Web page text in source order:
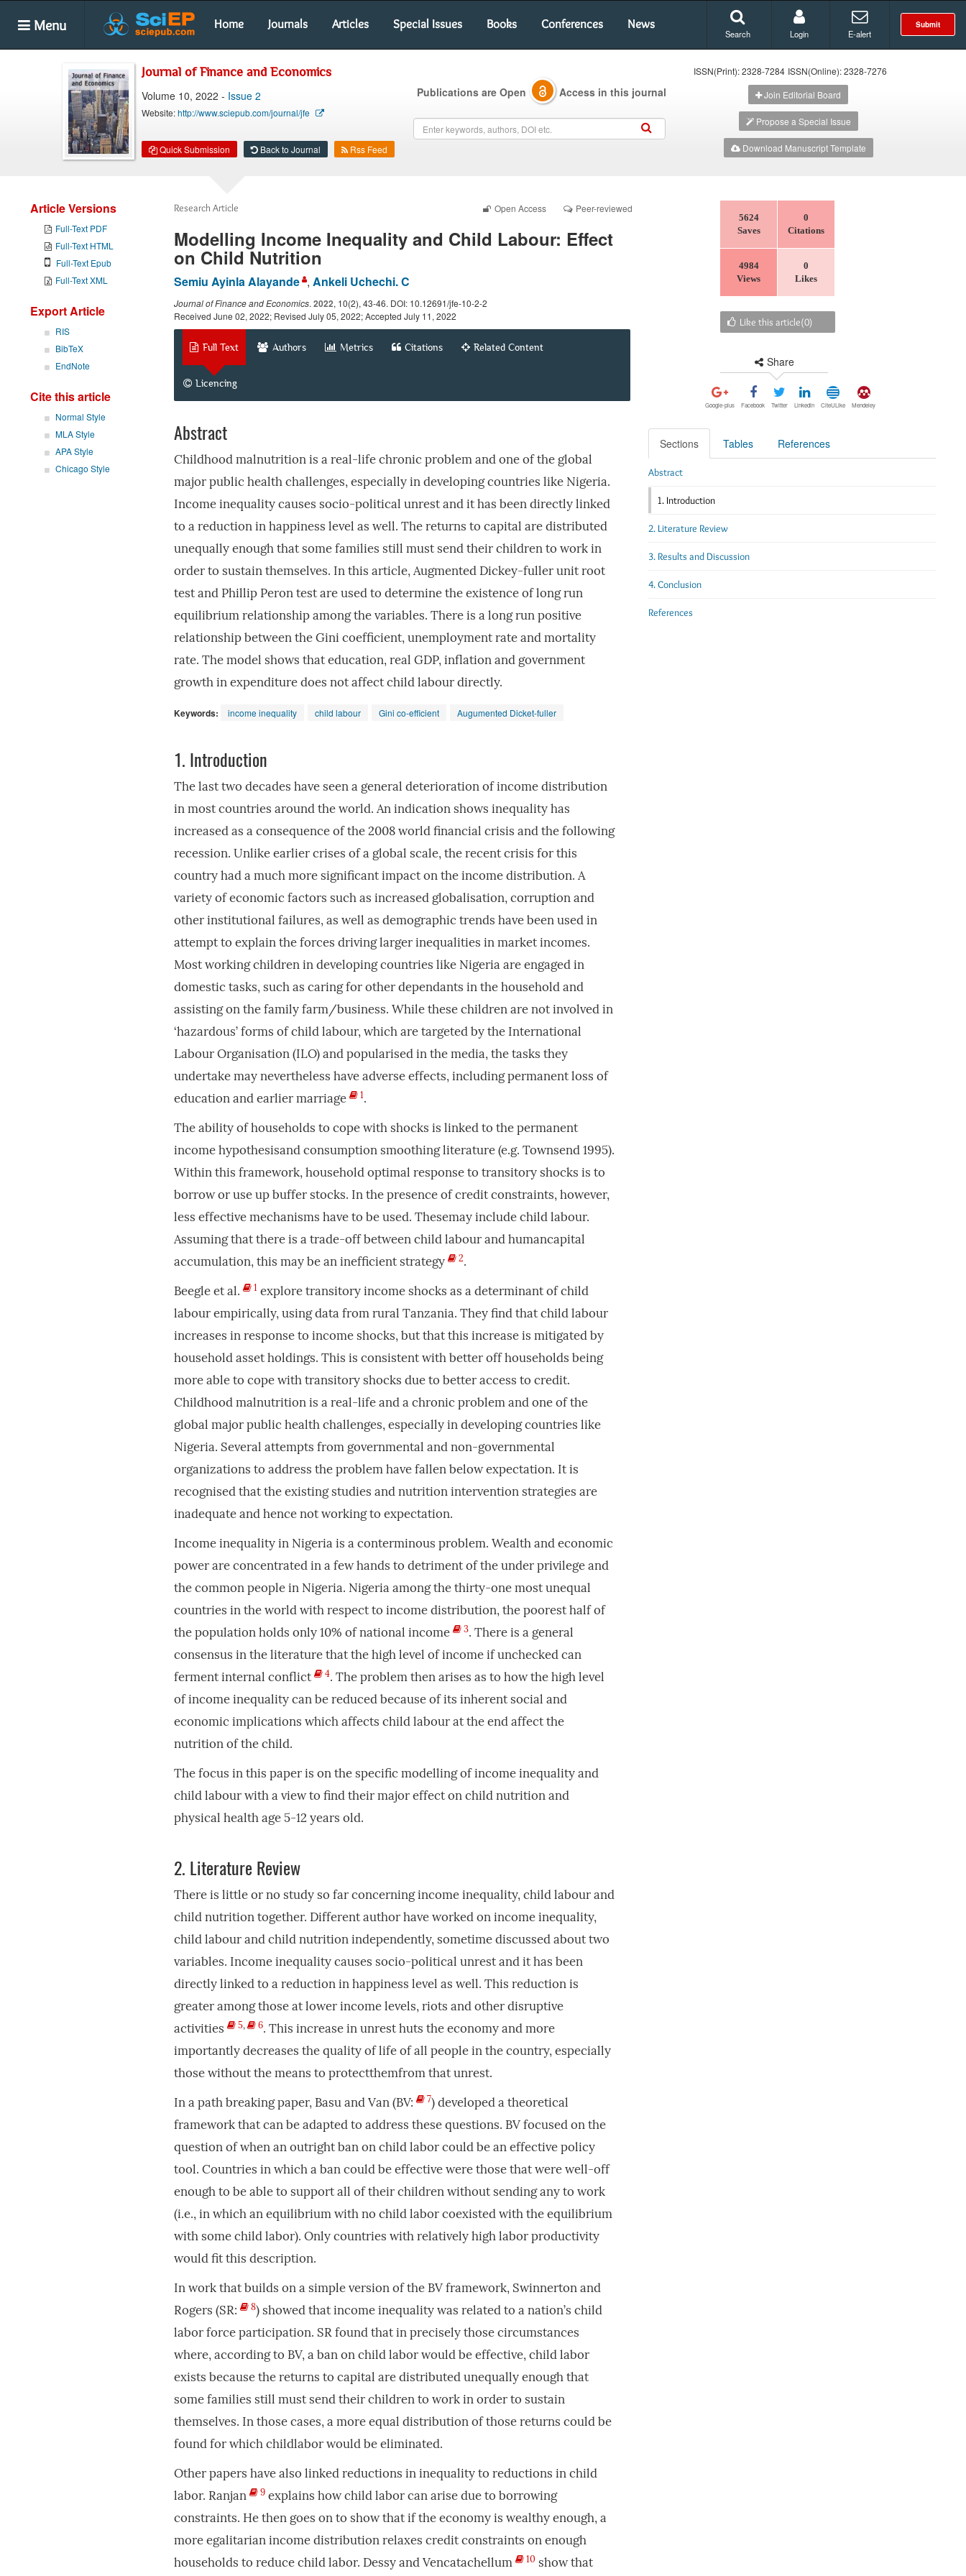
Menu Home Journals Articles Special Issues Books Conferences News Submit
Search Login E-alert
Journal of Finance and Economics
Volume 10, 2022 - Issue 2
Website:http://www.sciepub.com/journal/jfe
Quick Submission Back to Journal Rss Feed
Publications are Open Access in this journal
ISSN(Print): 2328-7284 ISSN(Online): 2328-7276
Join Editorial Board
Propose a Special Issue
Download Manuscript Template
Article Versions
Full-Text PDF
Full-Text HTML
Full-Text Epub
Full-Text XML
Export Article
RIS
BibTeX
EndNote
Cite this article
Normal Style
MLA Style
APA Style
Chicago Style
Research Article Open Access Peer-reviewed
Modelling Income Inequality and Child Labour: Effect
on Child Nutrition
Semiu Ayinla Alayande , Ankeli Uchechi. C
Journal of Finance and Economics. 2022, 10(2), 43-46. DOI: 10.12691/jfe-10-2-2
Received June 02, 2022; Revised July 05, 2022; Accepted July 11, 2022
Full Text Authors Metrics Citations Related Content
Licencing
Abstract
Childhood malnutrition is a real-life chronic problem and one of the global
major public health challenges, especially in developing countries like Nigeria.
Income inequality causes socio-political unrest and it has been directly linked
to a reduction in happiness level as well. The returns to capital are distributed
unequally enough that some families still must send their children to work in
order to sustain themselves. In this article, Augmented Dickey-fuller unit root
test and Phillip Peron test are used to determine the existence of long run
equilibrium relationship among the variables. There is a long run positive
relationship between the Gini coefficient, unemployment rate and mortality
rate. The model shows that education, real GDP, inflation and government
growth in expenditure does not affect child labour directly.
Keywords: income inequality child labour Gini co-efficient Augumented Dicket-fuller
1. Introduction
The last two decades have seen a general deterioration of income distribution
in most countries around the world. An indication shows inequality has
increased as a consequence of the 2008 world financial crisis and the following
recession. Unlike earlier crises of a global scale, the recent crisis for this
country had a much more significant impact on the income distribution. A
variety of economic factors such as increased globalisation, corruption and
other institutional failures, as well as demographic trends have been used in
attempt to explain the forces driving larger inequalities in market incomes.
Most working children in developing countries like Nigeria are engaged in
domestic tasks, such as caring for other dependants in the household and
assisting on the family farm/business. While these children are not involved in
‘hazardous’ forms of child labour, which are targeted by the International
Labour Organisation (ILO) and popularised in the media, the tasks they
undertake may nevertheless have adverse effects, including permanent loss of
education and earlier marriage
1.
The ability of households to cope with shocks is linked to the permanent
income hypothesisand consumption smoothing literature (e.g. Townsend 1995).
Within this framework, household optimal response to transitory shocks is to
borrow or use up buffer stocks. In the presence of credit constraints, however,
less effective mechanisms have to be used. Thesemay include child labour.
Assuming that there is a trade-off between child labour and humancapital
accumulation, this may be an inefficient strategy
2.
Beegle et al.
1 explore transitory income shocks as a determinant of child
labour empirically, using data from rural Tanzania. They find that child labour
increases in response to income shocks, but that this increase is mitigated by
household asset holdings. This is consistent with better off households being
more able to cope with transitory shocks due to better access to credit.
Childhood malnutrition is a real-life and a chronic problem and one of the
global major public health challenges, especially in developing countries like
Nigeria. Several attempts from governmental and non-governmental
organizations to address the problem have fallen below expectation. It is
recognised that the existing studies and nutrition intervention strategies are
inadequate and hence not working to expectation.
Income inequality in Nigeria is a conterminous problem. Wealth and economic
power are concentrated in a few hands to detriment of the under privilege and
the common people in Nigeria. Nigeria among the thirty-one most unequal
countries in the world with respect to income distribution, the poorest half of
the population holds only 10% of national income
3. There is a general
consensus in the literature that the high level of income if unchecked can
ferment internal conflict
4. The problem then arises as to how the high level
of income inequality can be reduced because of its inherent social and
economic implications which affects child labour at the end affect the
nutrition of the child.
The focus in this paper is on the specific modelling of income inequality and
child labour with a view to find their major effect on child nutrition and
physical health age 5-12 years old.
2. Literature Review
There is little or no study so far concerning income inequality, child labour and
child nutrition together. Different author have worked on income inequality,
child labour and child nutrition independently, sometime discussed about two
variables. Income inequality causes socio-political unrest and it has been
directly linked to a reduction in happiness level as well. This reduction is
greater among those at lower income levels, riots and other disruptive
activities
5, 6. This increase in unrest huts the economy and more
importantly decreases the quality of life of all people in the country, especially
those without the means to protectthemfrom that unrest.
In a path breaking paper, Basu and Van (BV:
7) developed a theoretical
framework that can be adapted to address these questions. BV focused on the
question of when an outright ban on child labor could be an effective policy
tool. Countries in which a ban could be effective were those that were well-off
enough to be able to support all of their children without sending any to work
(i.e., in which an equilibrium with no child labor coexisted with the equilibrium
with some child labor). Only countries with relatively high labor productivity
would fit this description.
In work that builds on a simple version of the BV framework, Swinnerton and
Rogers (SR:
8) showed that income inequality was related to a nation’s child
labor force participation. SR found that in precisely those circumstances
where, according to BV, a ban on child labor would be effective, child labor
exists because the returns to capital are distributed unequally enough that
some families still must send their children to work in order to sustain
themselves. In those cases, a more equal distribution of those returns could be
found for which childlabor would be eliminated.
Other papers have also linked reductions in inequality to reductions in child
labor. Ranjan
9explains how child labor can arise due to borrowing
constraints. He then goes on to show that if the economy is wealthy enough, a
more egalitarian income distribution relaxes credit constraints on enough
households to reduce child labor. Dessy and Vencatachellum
10 show that
5624
Saves
0
Citations
4984
Views
0
Likes
Like this article(0)
Share
Google-plus Facebook Twitter Linkedin CiteULike Mendeley
Sections Tables References
Abstract
1. Introduction
2. Literature Review
3. Results and Discussion
4. Conclusion
References